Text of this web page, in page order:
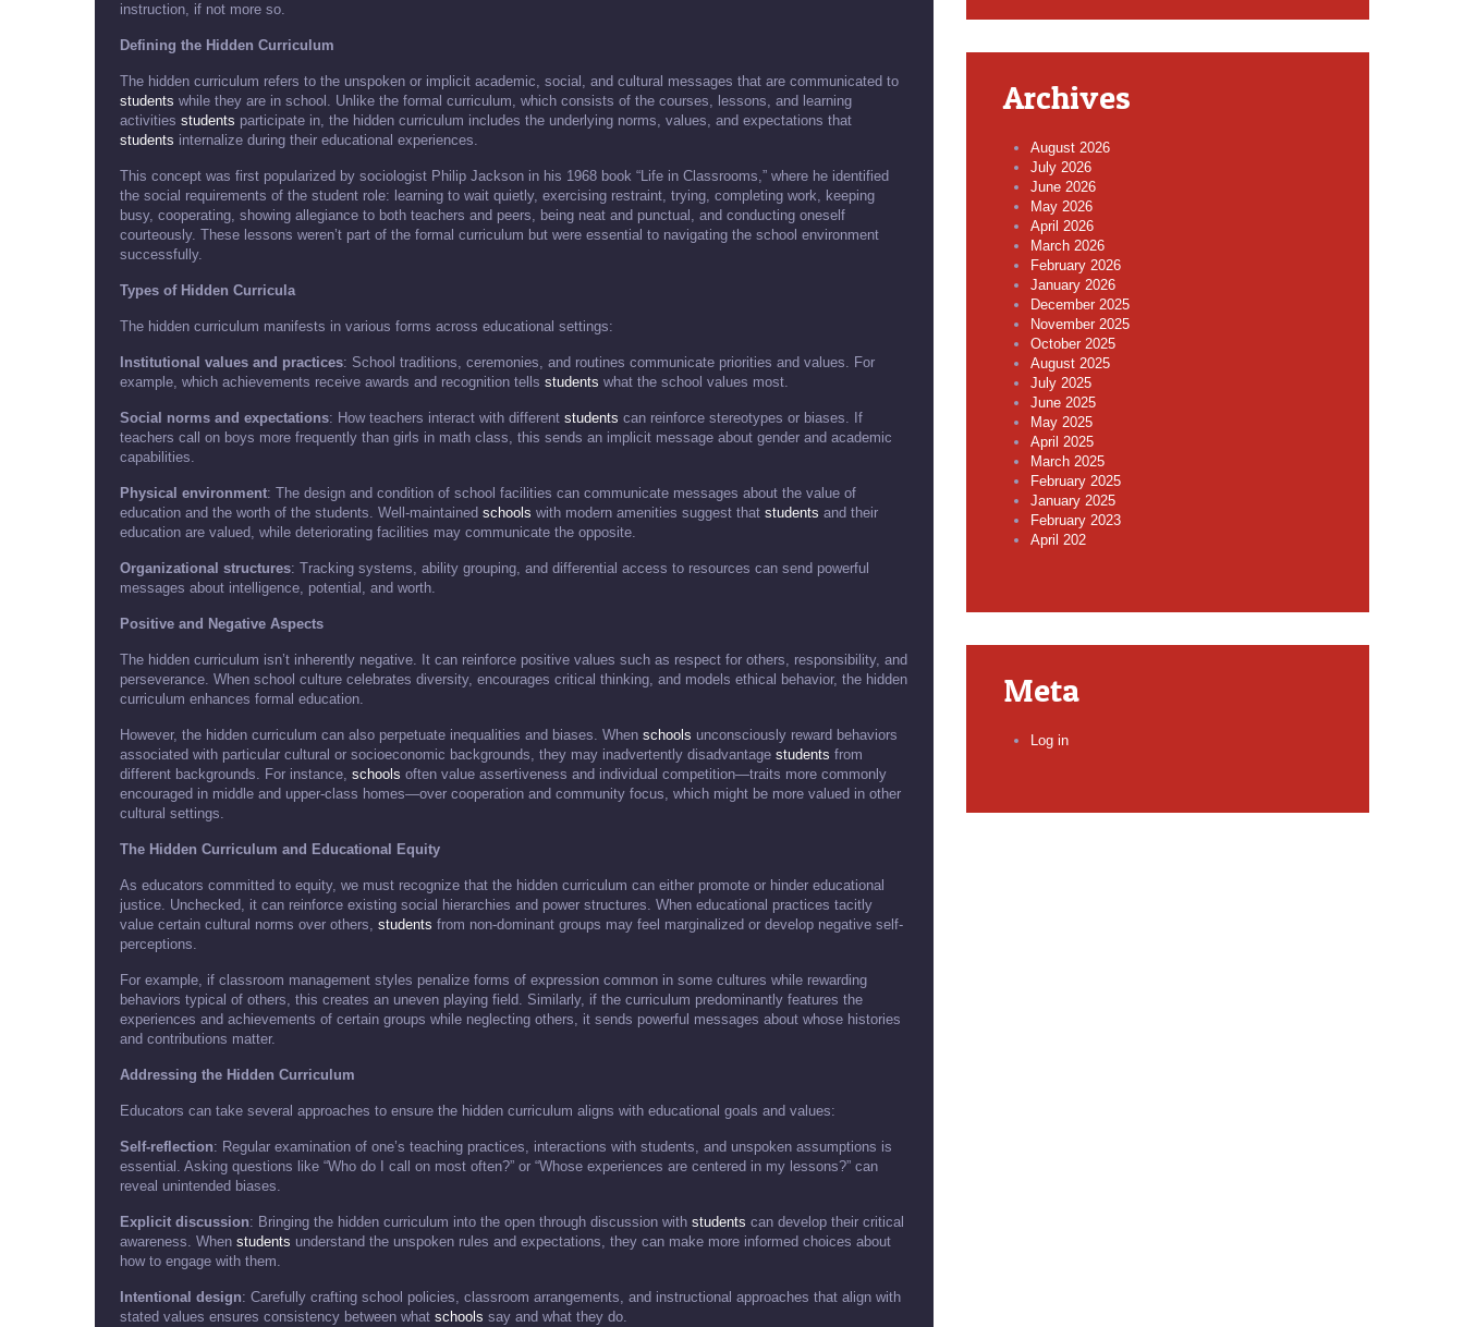
instruction, if not more so.
Defining the Hidden Curriculum
The hidden curriculum refers to the unspoken or implicit academic, social, and cultural messages that are communicated to
students while they are in school. Unlike the formal curriculum, which consists of the courses, lessons, and learning
activities students participate in, the hidden curriculum includes the underlying norms, values, and expectations that
students internalize during their educational experiences.
This concept was first popularized by sociologist Philip Jackson in his 1968 book “Life in Classrooms,” where he identified
the social requirements of the student role: learning to wait quietly, exercising restraint, trying, completing work, keeping
busy, cooperating, showing allegiance to both teachers and peers, being neat and punctual, and conducting oneself
courteously. These lessons weren’t part of the formal curriculum but were essential to navigating the school environment
successfully.
Types of Hidden Curricula
The hidden curriculum manifests in various forms across educational settings:
Institutional values and practices: School traditions, ceremonies, and routines communicate priorities and values. For
example, which achievements receive awards and recognition tells students what the school values most.
Social norms and expectations: How teachers interact with different students can reinforce stereotypes or biases. If
teachers call on boys more frequently than girls in math class, this sends an implicit message about gender and academic
capabilities.
Physical environment: The design and condition of school facilities can communicate messages about the value of
education and the worth of the students. Well-maintained schools with modern amenities suggest that students and their
education are valued, while deteriorating facilities may communicate the opposite.
Organizational structures: Tracking systems, ability grouping, and differential access to resources can send powerful
messages about intelligence, potential, and worth.
Positive and Negative Aspects
The hidden curriculum isn’t inherently negative. It can reinforce positive values such as respect for others, responsibility, and
perseverance. When school culture celebrates diversity, encourages critical thinking, and models ethical behavior, the hidden
curriculum enhances formal education.
However, the hidden curriculum can also perpetuate inequalities and biases. When schools unconsciously reward behaviors
associated with particular cultural or socioeconomic backgrounds, they may inadvertently disadvantage students from
different backgrounds. For instance, schools often value assertiveness and individual competition—traits more commonly
encouraged in middle and upper-class homes—over cooperation and community focus, which might be more valued in other
cultural settings.
The Hidden Curriculum and Educational Equity
As educators committed to equity, we must recognize that the hidden curriculum can either promote or hinder educational
justice. Unchecked, it can reinforce existing social hierarchies and power structures. When educational practices tacitly
value certain cultural norms over others, students from non-dominant groups may feel marginalized or develop negative self-
perceptions.
For example, if classroom management styles penalize forms of expression common in some cultures while rewarding
behaviors typical of others, this creates an uneven playing field. Similarly, if the curriculum predominantly features the
experiences and achievements of certain groups while neglecting others, it sends powerful messages about whose histories
and contributions matter.
Addressing the Hidden Curriculum
Educators can take several approaches to ensure the hidden curriculum aligns with educational goals and values:
Self-reflection: Regular examination of one’s teaching practices, interactions with students, and unspoken assumptions is
essential. Asking questions like “Who do I call on most often?” or “Whose experiences are centered in my lessons?” can
reveal unintended biases.
Explicit discussion: Bringing the hidden curriculum into the open through discussion with students can develop their critical
awareness. When students understand the unspoken rules and expectations, they can make more informed choices about
how to engage with them.
Intentional design: Carefully crafting school policies, classroom arrangements, and instructional approaches that align with
stated values ensures consistency between what schools say and what they do.
Archives
August 2026
July 2026
June 2026
May 2026
April 2026
March 2026
February 2026
January 2026
December 2025
November 2025
October 2025
August 2025
July 2025
June 2025
May 2025
April 2025
March 2025
February 2025
January 2025
February 2023
April 202
Meta
Log in